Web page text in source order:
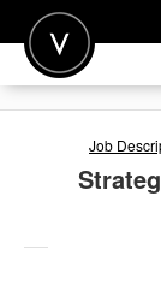
POST A JOB
Job